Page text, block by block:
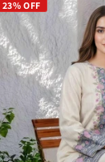
23% OFF